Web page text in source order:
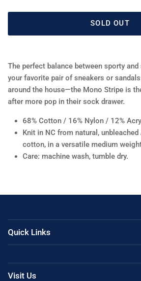
SOLD OUT
The perfect balance between sporty
your favorite pair of sneakers or
around the house—the Mono Stripe is
after more pop in their sock drawer.
68% Cotton / 16% Nylon / 12%
Knit in NC from natural,
cotton, in a versatile medium
Care: machine wash, tumble dry.
Quick Links
Visit Us